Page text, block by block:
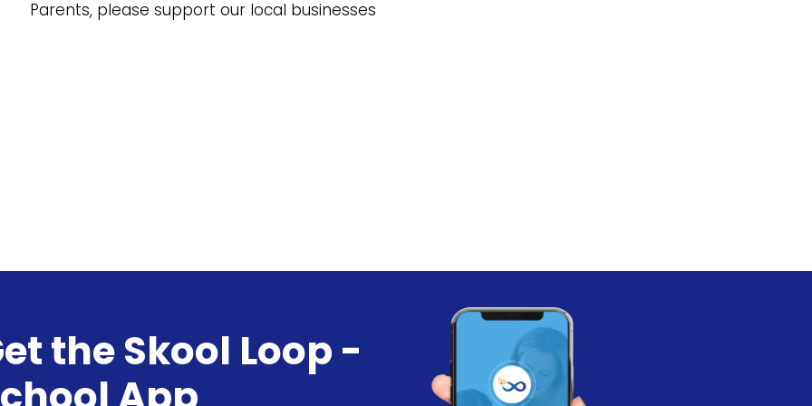
Parents, please support our local businesses
the Skool Loop -